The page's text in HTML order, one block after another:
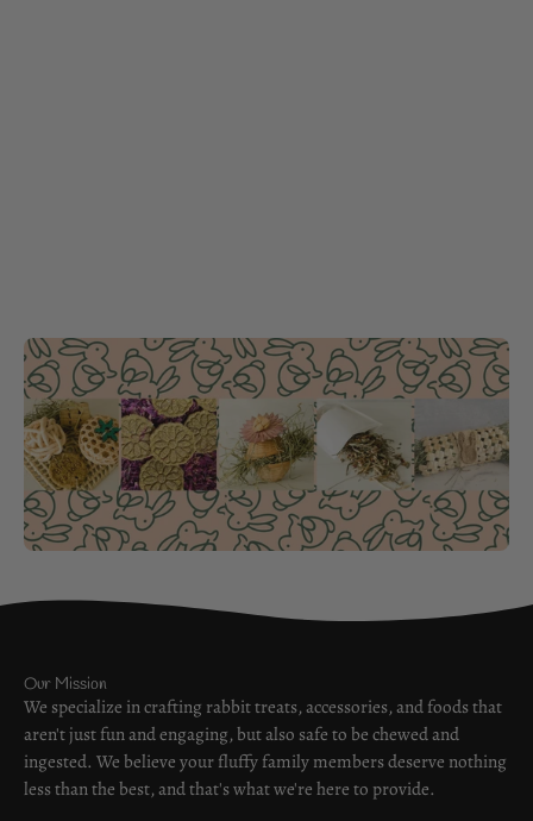
Our Mission
We specialize in crafting rabbit treats, accessories, and foods that
aren't just fun and engaging, but also safe to be chewed and
ingested. We believe your fluffy family members deserve nothing
less than the best, and that's what we're here to provide.